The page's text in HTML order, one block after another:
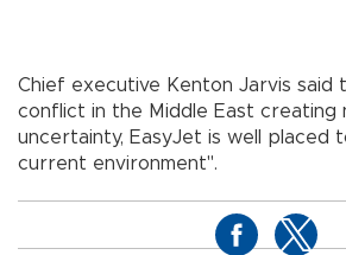
Chief executive Kenton Jarvis said
conflict in the Middle East creating
uncertainty, EasyJet is well placed
current environment".